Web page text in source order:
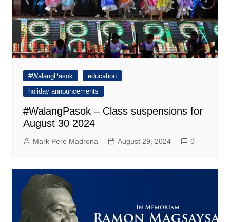
#WalangPasok
education
holiday announcements
#WalangPasok – Class suspensions for
August 30 2024
Mark Pere Madrona August 29, 2024 0